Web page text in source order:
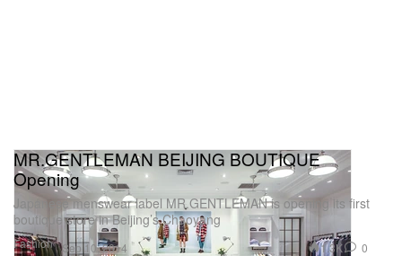
Fashion
MR.GENTLEMAN BEIJING BOUTIQUE
Opening
Japanese menswear label MR.GENTLEMAN is opening its first
boutique store in Beijing’s Chaoyang
Sep 10, 2014 1.3K 0